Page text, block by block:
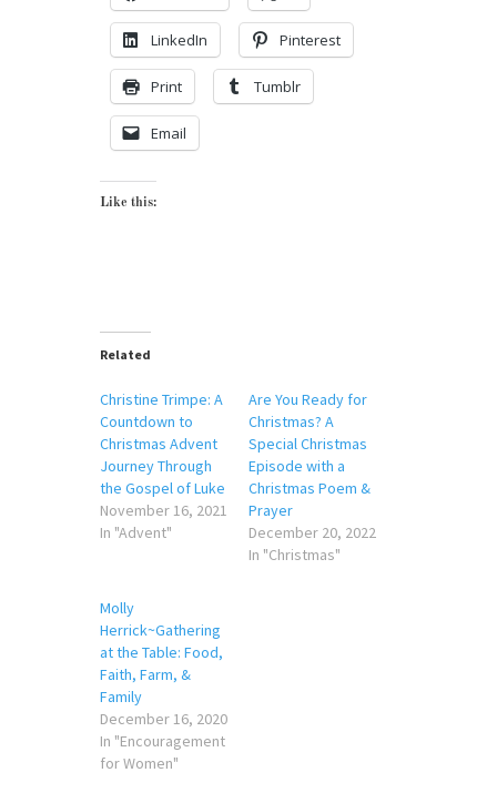
LinkedIn Pinterest
Print Tumblr
Email
Like this:
Related
Christine Trimpe: A
Countdown to
Christmas Advent
Journey Through
the Gospel of Luke
November 16, 2021
In "Advent"
Are You Ready for
Christmas? A
Special Christmas
Episode with a
Christmas Poem &
Prayer
December 20, 2022
In "Christmas"
Molly
Herrick~Gathering
at the Table: Food,
Faith, Farm, &
Family
December 16, 2020
In "Encouragement
for Women"